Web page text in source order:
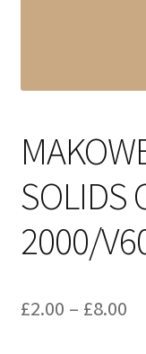
SOLIDS
2000/
£2.00 – £8.00